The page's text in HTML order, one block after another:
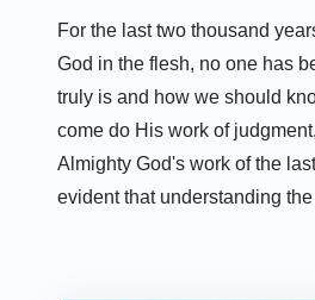
For the last two thousand
God in the flesh, no one has
truly is and how we should
come do His work of
Almighty God's work of the
evident that understanding